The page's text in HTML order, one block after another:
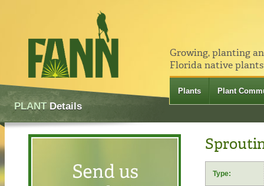
Growing, planting
Florida native
Plants Plant
PLANTDetails
Type: